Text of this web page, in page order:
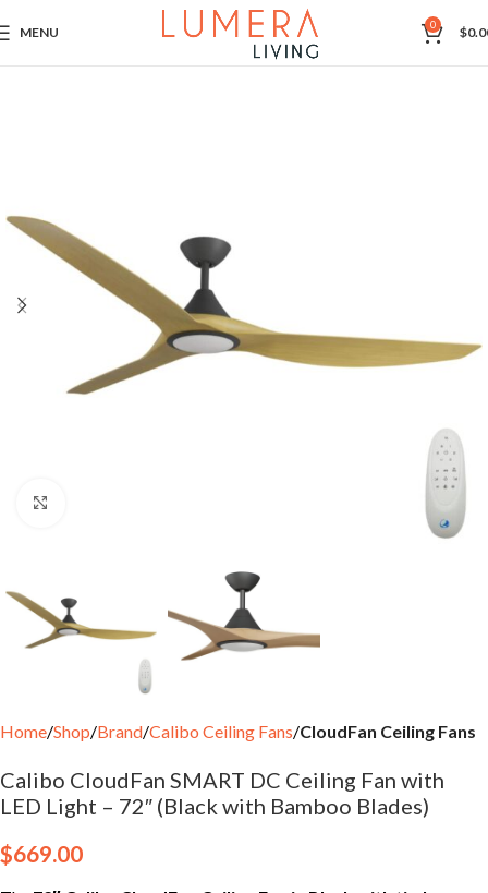
MENU 0 $
Home Shop Brand Calibo Ceiling Fans CloudFan Ceiling Fans
Calibo CloudFan SMART DC Ceiling Fan with
LED Light – 72″ (Black with Bamboo Blades)
$669.00